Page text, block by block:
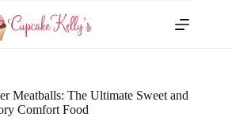
Meatballs: The Ultimate Sweet and
Comfort Food